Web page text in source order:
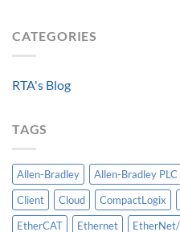
CATEGORIES
RTA's Blog
TAGS
Allen-Bradley Allen-Bradley PLC
Client
Cloud CompactLogix
EtherCAT
Ethernet